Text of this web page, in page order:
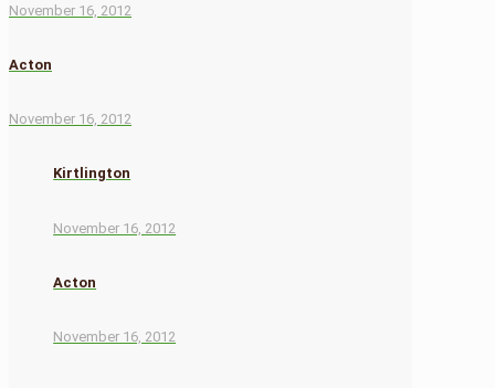
November 16, 2012
Acton
November 16, 2012
Kirtlington
November 16, 2012
Acton
November 16, 2012